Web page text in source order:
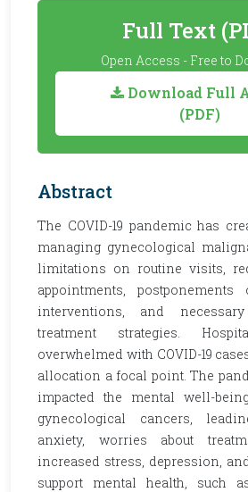
Full Text
Open Access - Free to
Download Full
(PDF)
Abstract
The COVID-19 pandemic has
managing gynecological
limitations on routine visits,
appointments,
interventions, and
treatment strategies.
overwhelmed with COVID-19
allocation a focal point. The
impacted the mental well-
gynecological cancers,
anxiety, worries about
increased stress, depression,
support mental health, such